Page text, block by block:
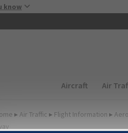
know
Main
Aircraft Air
▸ Air Traffic ▸ Flight Information ▸